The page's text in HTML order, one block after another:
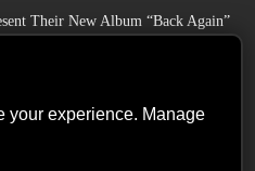
Their New Album “Back Again”
On 13th Studio Album, Set For
Unleash Re-recorded Version of
your experience. Manage